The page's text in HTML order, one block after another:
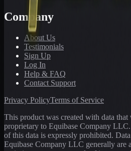
Company
About Us
Testimonials
Sign Up
Log In
Help & FAQ
Contact Support
Privacy PolicyTerms of Service
This product was created with data
proprietary to Equibase Company
of this data is expressly prohibited.
Equibase Company LLC generally are